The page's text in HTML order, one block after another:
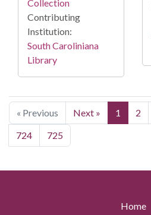
Collection
Contributing
Institution:
South Caroliniana
Library
« Previous Next » 1 2
724
725
Home